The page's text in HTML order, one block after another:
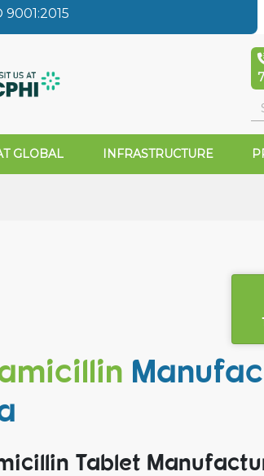
GLOBAL INFRASTRUCTURE
Tablet